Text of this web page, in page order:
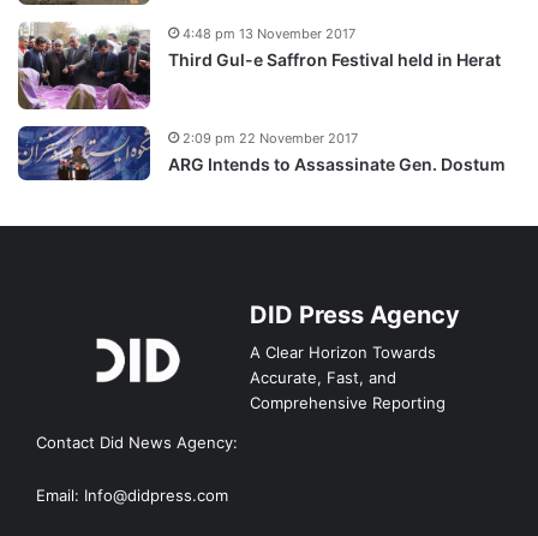
Third Gul-e Saffron Festival held in Herat
4:48 pm 13 November 2017
ARG Intends to Assassinate Gen. Dostum
2:09 pm 22 November 2017
DID Press Agency
A Clear Horizon Towards
Accurate, Fast, and
Comprehensive Reporting
Contact Did News Agency:
Email: Info@didpress.com